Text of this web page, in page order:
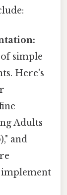
simple
Here's
Adults
and